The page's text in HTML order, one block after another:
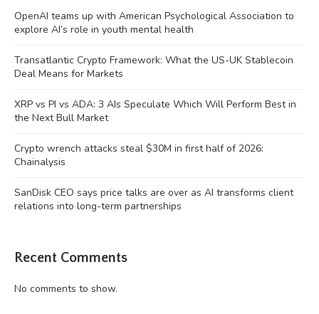
OpenAI teams up with American Psychological Association to
explore AI’s role in youth mental health
Transatlantic Crypto Framework: What the US-UK Stablecoin
Deal Means for Markets
XRP vs PI vs ADA: 3 AIs Speculate Which Will Perform Best in
the Next Bull Market
Crypto wrench attacks steal $30M in first half of 2026:
Chainalysis
SanDisk CEO says price talks are over as AI transforms client
relations into long-term partnerships
Recent Comments
No comments to show.